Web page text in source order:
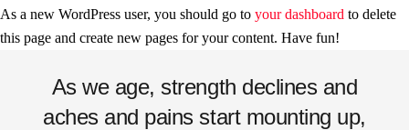
As a new WordPress user, you should go to your dashboard to delete
this page and create new pages for your content. Have fun!
As we age, strength declines and
aches and pains start mounting up,